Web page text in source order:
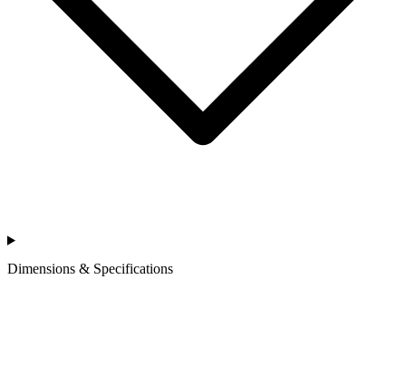
Dimensions & Specifications